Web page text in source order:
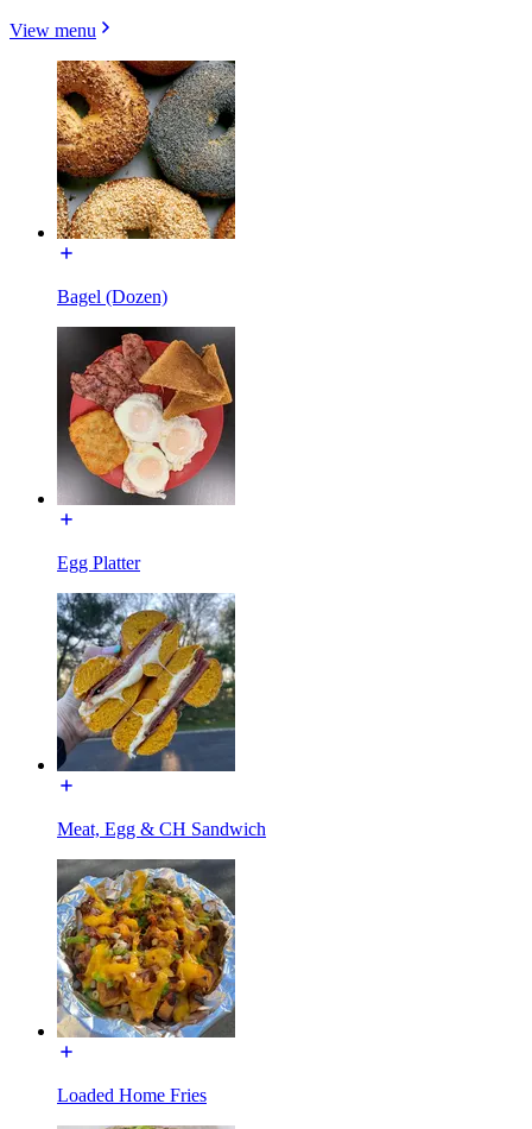
View menu
Bagel (Dozen)
Egg Platter
Meat, Egg & CH Sandwich
Loaded Home Fries